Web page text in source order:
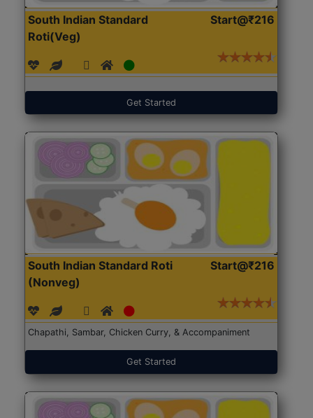
South Indian Standard
Roti(Veg)
Start@₹216
Get Started
South Indian Standard Roti
(Nonveg)
Start@₹216
Chapathi, Sambar, Chicken Curry, & Accompaniment
Get Started